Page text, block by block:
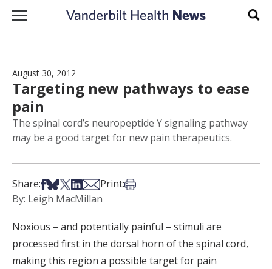
Skip to content
August 30, 2012
Targeting new pathways to ease
pain
The spinal cord’s neuropeptide Y signaling pathway
may be a good target for new pain therapeutics.
Share:Share on Facebook
Share on Bsky
Share on X
Share on LinkedIn
Share via Email
Print:Print this article
By: Leigh MacMillan
Noxious – and potentially painful – stimuli are
processed first in the dorsal horn of the spinal cord,
making this region a possible target for pain